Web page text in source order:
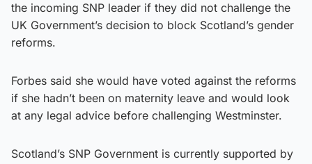
the incoming SNP leader if they did not challenge the
UK Government’s decision to block Scotland’s gender
reforms.
Forbes said she would have voted against the reforms
if she hadn’t been on maternity leave and would look
at any legal advice before challenging Westminster.
Scotland’s SNP Government is currently supported by